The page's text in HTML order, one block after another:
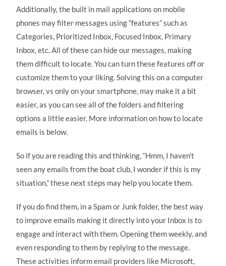
Additionally, the built in mail applications on mobile
phones may filter messages using “features” such as
Categories, Prioritized Inbox, Focused Inbox, Primary
Inbox, etc. All of these can hide our messages, making
them difficult to locate. You can turn these features off or
customize them to your liking. Solving this on a computer
browser, vs only on your smartphone, may make it a bit
easier, as you can see all of the folders and filtering
options a little easier. More information on how to locate
emails is below.
So if you are reading this and thinking, “Hmm, I haven’t
seen any emails from the boat club, I wonder if this is my
situation,” these next steps may help you locate them.
If you do find them, in a Spam or Junk folder, the best way
to improve emails making it directly into your Inbox is to
engage and interact with them. Opening them weekly, and
even responding to them by replying to the message.
These activities inform email providers like Microsoft,